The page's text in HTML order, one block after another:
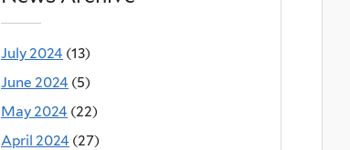
July 2024 (13)
June 2024 (5)
May 2024 (22)
April 2024 (27)